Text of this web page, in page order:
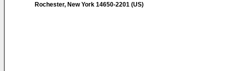
Rochester, New York 14650-2201 (US)